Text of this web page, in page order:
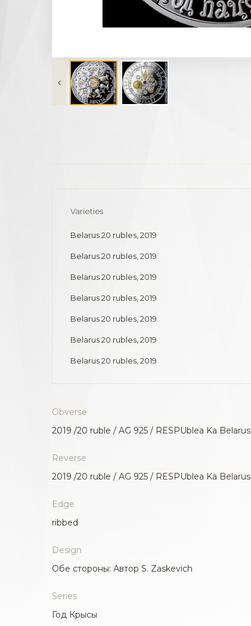
Varieties
Belarus 20 rubles, 2019
Belarus 20 rubles, 2019
Belarus 20 rubles, 2019
Belarus 20 rubles, 2019
Belarus 20 rubles, 2019
Belarus 20 rubles, 2019
Belarus 20 rubles, 2019
Obverse
2019 /20 ruble / AG 925 / RESPUblea Ka Belarus
Reverse
2019 /20 ruble / AG 925 / RESPUblea Ka Belarus
Edge
ribbed
Design
Обе стороны: Автор S. Zaskevich
Series
Год Крысы